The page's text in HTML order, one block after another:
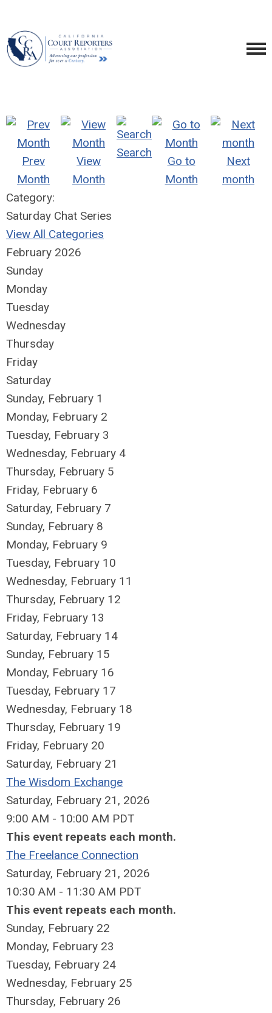
Prev
Month
View
Month
Search
Go to
Month
Next
month
Category:
Saturday Chat Series
View All Categories
February 2026
Sunday
Monday
Tuesday
Wednesday
Thursday
Friday
Saturday
Sunday, February 1
Monday, February 2
Tuesday, February 3
Wednesday, February 4
Thursday, February 5
Friday, February 6
Saturday, February 7
Sunday, February 8
Monday, February 9
Tuesday, February 10
Wednesday, February 11
Thursday, February 12
Friday, February 13
Saturday, February 14
Sunday, February 15
Monday, February 16
Tuesday, February 17
Wednesday, February 18
Thursday, February 19
Friday, February 20
Saturday, February 21
The Wisdom Exchange
Saturday, February 21, 2026
9:00 AM - 10:00 AM PDT
This event repeats each month.
The Freelance Connection
Saturday, February 21, 2026
10:30 AM - 11:30 AM PDT
This event repeats each month.
Sunday, February 22
Monday, February 23
Tuesday, February 24
Wednesday, February 25
Thursday, February 26